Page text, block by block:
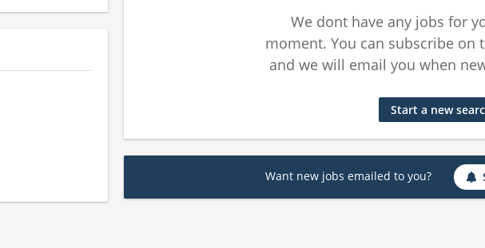
We dont have any jobs for
moment. You can subscribe on
and we will email you when
Start a new
Want new jobs emailed to you?